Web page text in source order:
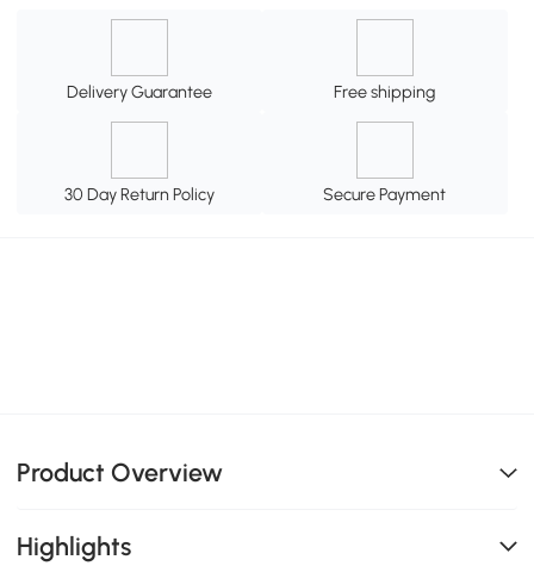
Delivery Guarantee Free shipping
30 Day Return Policy Secure Payment
Product Overview
Highlights